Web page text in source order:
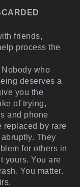
friends,
process the
Nobody who
deserves a
you the
of trying,
and phone
replaced by rare
They
for others in
yours. You are
You matter.